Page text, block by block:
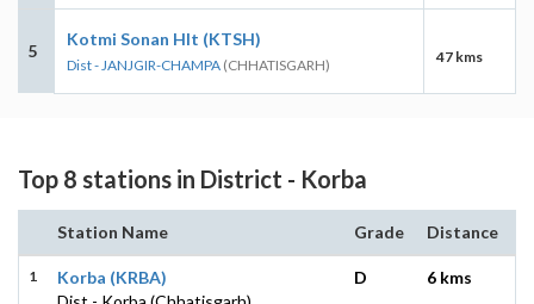
5
Kotmi Sonan Hlt (KTSH)
Dist - JANJGIR-CHAMPA (CHHATISGARH) 47 kms
Top 8 stations in District - Korba
Station Name Grade Distance
1
Korba (KRBA)
D 6 kms